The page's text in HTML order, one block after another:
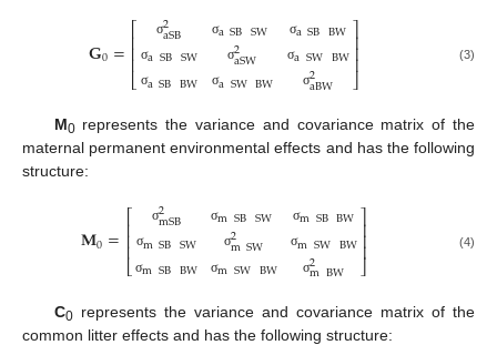
𝐆0=⎡
⎣
⎢⎢⎢
σ2
aSB
σaSB SW
σaSB BW
σaSB SW
σ2
aSW
σaSWBW
σaSB BW
σaSW BW
σ2
aBW
⎤
⎦
⎥⎥⎥ (3)
M0represents the variance and covariance matrix of the
maternal permanent environmental effects and has the following
structure:
𝐌0=⎡
⎣
⎢⎢⎢
σ2
mSB
σmSBSW
σmSB BW
σmSB SW
σ2
mSW
σmSW BW
σmSBBW
σmSW BW
σ2
mBW
⎤
⎦
⎥⎥⎥ (4)
C0represents the variance and covariance matrix of the
common litter effects and has the following structure: